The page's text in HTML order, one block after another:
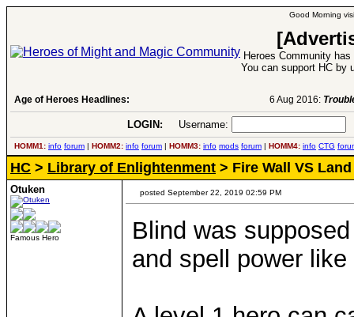
Good Morning
Heroes Community
You can support HC by
Age of Heroes Headlines: Troubled Heroes VII Expansion
LOGIN: Username:
HOMM1: info forum | HOMM2: info forum | HOMM3: info mods forum | HOMM4: info CTG
HC > Library of Enlightenment > Fire Wall VS
Otuken
Famous Hero
posted September 22, 2019 02:59 PM
Blind was
and spell power